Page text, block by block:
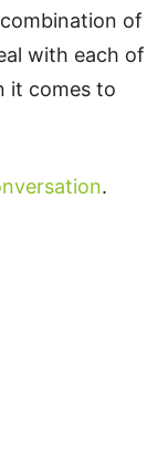
of
with each of
it comes to
.